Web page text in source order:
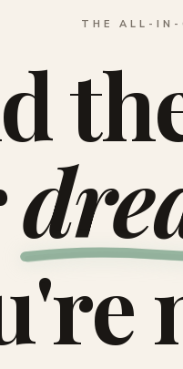
THE ALL-IN-